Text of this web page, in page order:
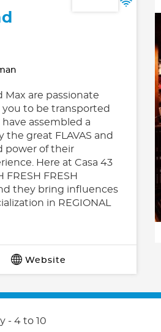
Max are passionate
you to be transported
assembled a
great FLAVAS and
power of their
Here at Casa 43
FRESH
they bring influences
in REGIONAL
Website
- 4 to 10